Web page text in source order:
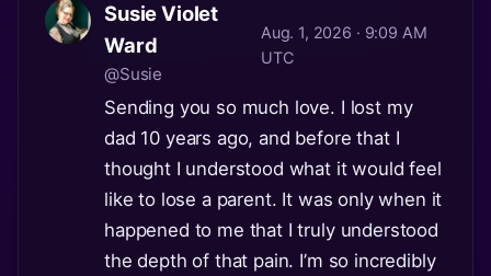
Susie Violet
Ward
@Susie
Aug. 1, 2026 · 9:09 AM
UTC
Sending you so much love. I lost my
dad 10 years ago, and before that I
thought I understood what it would feel
like to lose a parent. It was only when it
happened to me that I truly understood
the depth of that pain. I’m so incredibly